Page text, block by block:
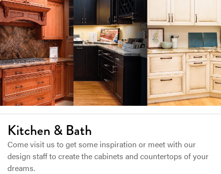
Kitchen & Bath
Come visit us to get some inspiration or meet with our
design staff to create the cabinets and countertops of your
dreams.